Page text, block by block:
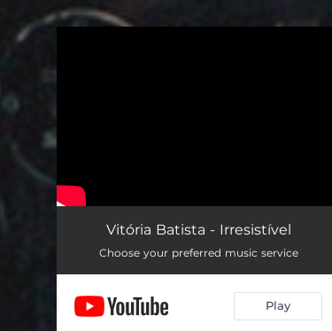
Vitória Batista - Irresistível
Choose your preferred music service
Play